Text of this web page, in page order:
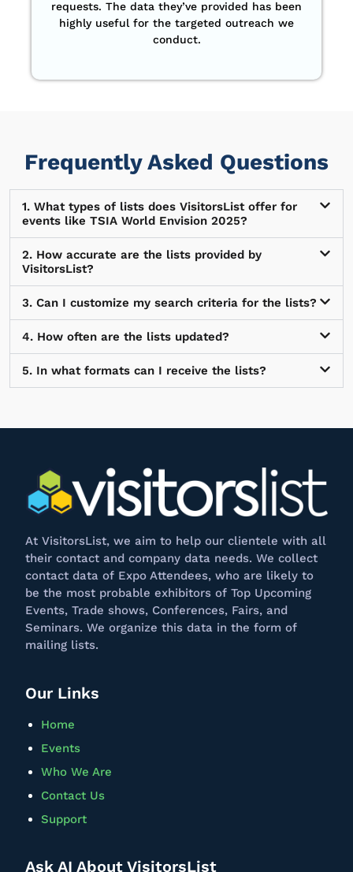
requests. The data they’ve provided has been
highly useful for the targeted outreach we
conduct.
Frequently Asked Questions
1. What types of lists does VisitorsList offer for
events like TSIA World Envision 2025?
2. How accurate are the lists provided by
VisitorsList?
3. Can I customize my search criteria for the lists?
4. How often are the lists updated?
5. In what formats can I receive the lists?
At VisitorsList, we aim to help our clientele with all
their contact and company data needs. We collect
contact data of Expo Attendees, who are likely to
be the most probable exhibitors of Top Upcoming
Events, Trade shows, Conferences, Fairs, and
Seminars. We organize this data in the form of
mailing lists.
Our Links
Home
Events
Who We Are
Contact Us
Support
Ask AI About VisitorsList